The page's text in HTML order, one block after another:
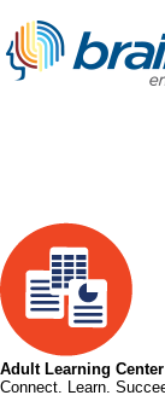
Adult Learning Center
Connect. Learn.